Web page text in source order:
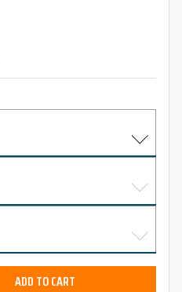
ADD TO CART